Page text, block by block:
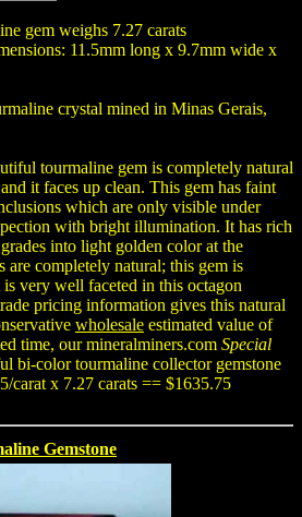
gem weighs 7.27 carats
11.5mm long x 9.7mm wide x
crystal mined in Minas Gerais,
tourmaline gem is completely natural
it faces up clean. This gem has faint
which are only visible under
with bright illumination. It has rich
into light golden color at the
are completely natural; this gem is
is very well faceted in this octagon
pricing information gives this natural
wholesale estimated value of
time, our mineralminers.com Special
bi-color tourmaline collector gemstone
carat x 7.27 carats == $1635.75
Gemstone